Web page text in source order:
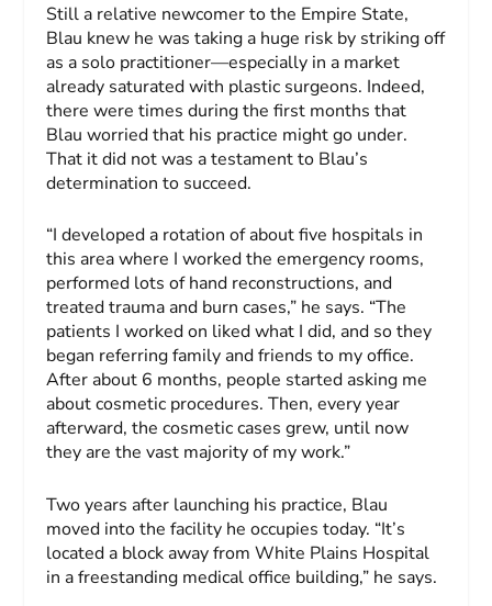
Still a relative newcomer to the Empire State,
Blau knew he was taking a huge risk by striking off
as a solo practitioner—especially in a market
already saturated with plastic surgeons. Indeed,
there were times during the first months that
Blau worried that his practice might go under.
That it did not was a testament to Blau’s
determination to succeed.
“I developed a rotation of about five hospitals in
this area where I worked the emergency rooms,
performed lots of hand reconstructions, and
treated trauma and burn cases,” he says. “The
patients I worked on liked what I did, and so they
began referring family and friends to my office.
After about 6 months, people started asking me
about cosmetic procedures. Then, every year
afterward, the cosmetic cases grew, until now
they are the vast majority of my work.”
Two years after launching his practice, Blau
moved into the facility he occupies today. “It’s
located a block away from White Plains Hospital
in a freestanding medical office building,” he says.